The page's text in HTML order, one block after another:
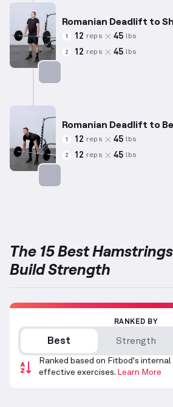
Romanian Deadlift to
1 12 reps 45 lbs
2 12 reps 45 lbs
Romanian Deadlift to
1 12 reps 45 lbs
2 12 reps 45 lbs
The 15 Best
Build Strength
RANKED BY
Best Strength
Ranked based on Fitbod's
effective exercises. Learn More